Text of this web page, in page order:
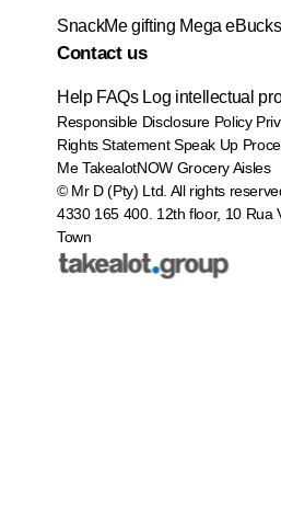
SnackMe gifting Mega
Contact us
Help FAQs Log intellectual
Responsible Disclosure Policy
Rights Statement Speak Up
Me TakealotNOW Grocery Aisles
© Mr D (Pty) Ltd. All rights
4330 165 400. 12th floor, 10 Rua
Town